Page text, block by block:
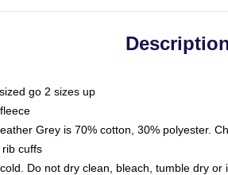
go 2 sizes up
Grey is 70% cotton, 30% polyester.
cuffs
Do not dry clean, bleach, tumble dry or